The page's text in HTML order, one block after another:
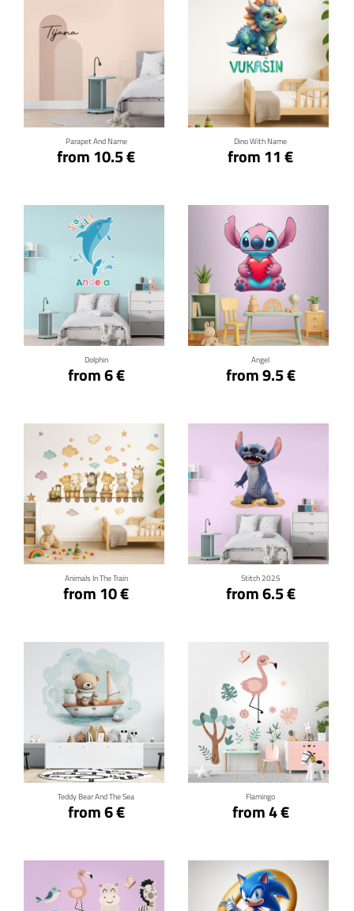
Parapet And Name
from 10.5 €
Click for details
Dino With Name
from 11 €
Click for details
Dolphin
from 6 €
Click for details
Angel
from 9.5 €
Click for details
Animals In The Train
from 10 €
Click for details
Stitch 2025
from 6.5 €
Click for details
Teddy Bear And The Sea
from 6 €
Click for details
Flamingo
from 4 €
Click for details